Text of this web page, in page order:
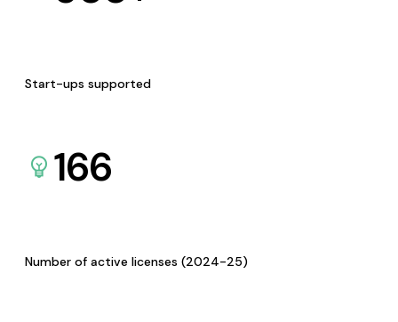
Start-ups supported
166
Number of active licenses (2024-25)